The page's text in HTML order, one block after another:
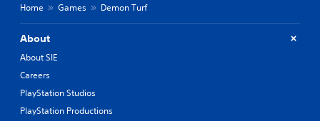
Home Games Demon Turf
About
About SIE
Careers
PlayStation Studios
PlayStation Productions